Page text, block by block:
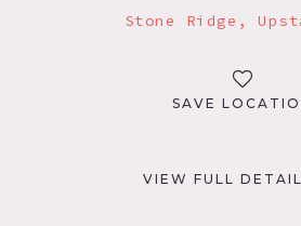
Stone Ridge,
SAVE
VIEW FULL